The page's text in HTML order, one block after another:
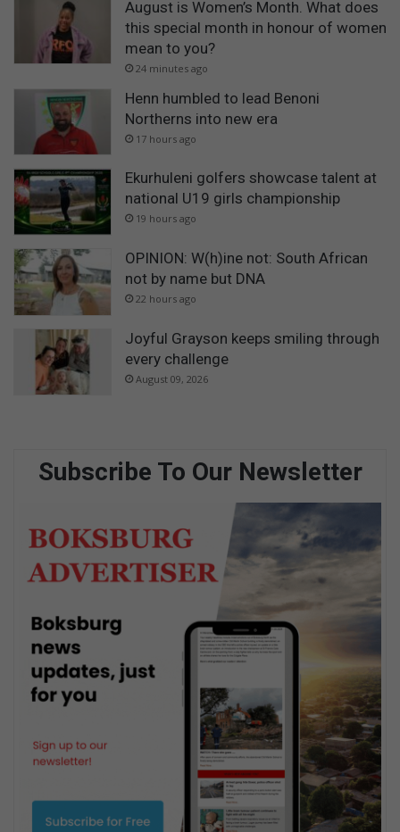
August is Women’s Month. What does
this special month in honour of women
mean to you?
24 minutes ago
Henn humbled to lead Benoni
Northerns into new era
17 hours ago
Ekurhuleni golfers showcase talent at
national U19 girls championship
19 hours ago
OPINION: W(h)ine not: South African
not by name but DNA
22 hours ago
Joyful Grayson keeps smiling through
every challenge
August 09, 2026
Subscribe To Our Newsletter